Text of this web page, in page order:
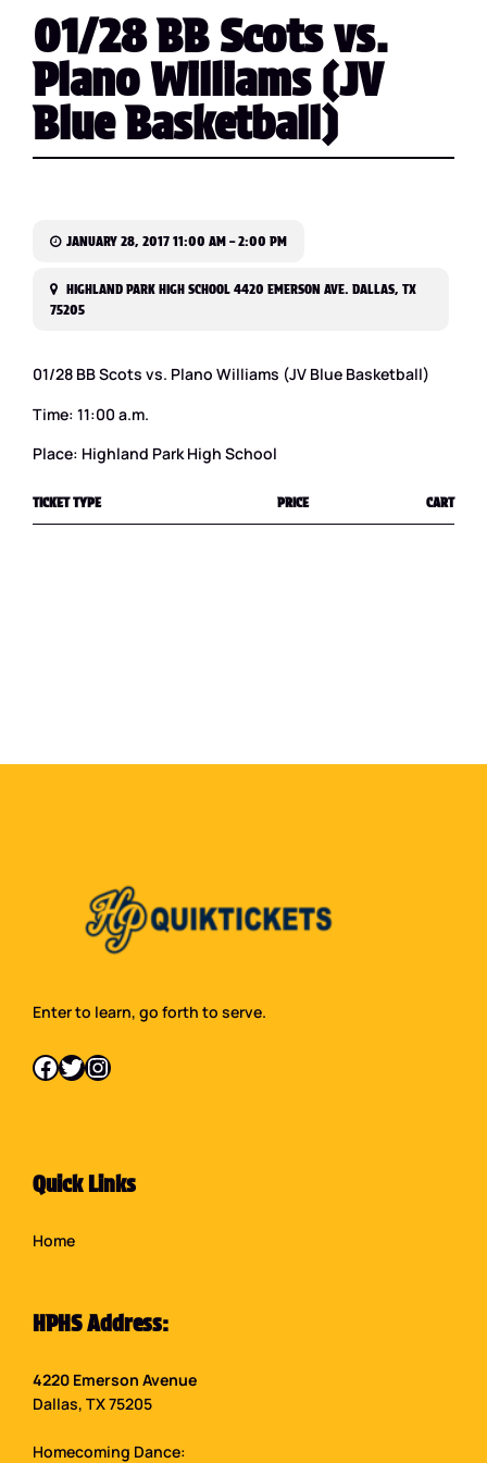
01/28 BB Scots vs.
Plano Williams (JV
Blue Basketball)
JANUARY 28, 2017 11:00 AM – 2:00 PM
HIGHLAND PARK HIGH SCHOOL 4420 EMERSON AVE. DALLAS, TX
75205
01/28 BB Scots vs. Plano Williams (JV Blue Basketball)
Time: 11:00 a.m.
Place: Highland Park High School
TICKET TYPE PRICE CART
Enter to learn, go forth to serve.
Facebook Twitter Instagram
Quick Links
Home
HPHS Address:
4220 Emerson Avenue
Dallas, TX 75205
Homecoming Dance: